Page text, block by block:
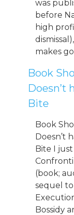
was
before
high
makes
Book
Doesn’t
Bite
Book
Doesn’t
Bite I just
(book;
sequel to
Bossidy